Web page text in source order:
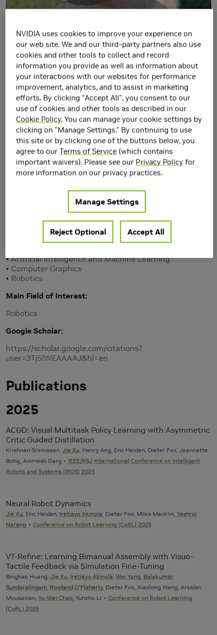
Jie Xu is a Research Scientist inSeattle Robotics Lab,
NVIDIA Research. His research mainly focuses on the
intersection of Robotics, Machine Learning, and Computer
Graphics. Prior to NVIDIA, he received his Ph.D. degree in
Computer Science in 2022 at MIT CSAIL in the
Computational Design and Fabrication Group
(CDFG) and obtained his bachelor's degree from the
Department of Computer Science and Technology at
Tsinghua University with honors in 2016.
Personal Homepage
Research Area(s)
Artificial Intelligence and Machine Learning
Computer Graphics
Robotics
Main Field of Interest
Robotics
Google Scholar
https://scholar.google.com/citations?
user=3Tj5lWEAAAAJ&hl=en
Publications
2025
ACGD: Visual Multitask Policy Learning with Asymmetric
Critic Guided Distillation
Krishnan Srinivasan, Jie Xu, Henry Ang, Eric Heiden, Dieter Fox, Jeannette
Bohg, Animesh Garg
IEEE/RSJ International Conference on Intelligent
Robots and Systems (IROS) 2025
Neural Robot Dynamics
Jie Xu, Eric Heiden, Iretiayo Akinola, Dieter Fox, Miles Macklin, Yashraj
Narang
Conference on Robot Learning (CoRL) 2025
VT-Refine: Learning Bimanual Assembly with Visuo-
Tactile Feedback via Simulation Fine-Tuning
Binghao Huang, Jie Xu, Iretiayo Akinola, Wei Yang, Balakumar
Sundaralingam, Rowland O'Flaherty, Dieter Fox, Xiaolong Wang, Arsalan
Mousavian, Yu-Wei Chao, Yunzhu Li
Conference on Robot Learning
(CoRL) 2025
NVIDIA uses cookies to improve your experience on
our web site. We and our third-party partners also use
cookies and other tools to collect and record
information you provide as well as information about
your interactions with our websites for performance
improvement, analytics, and to assist in marketing
efforts. By clicking "Accept All", you consent to our
use of cookies and other tools as described in our
Cookie Policy. You can manage your cookie settings by
clicking on "Manage Settings." By continuing to use
this site or by clicking one of the buttons below, you
agree to ourTerms of Service (which contains
important waivers). Please see our Privacy Policy for
more information on our privacy practices.
Manage Settings
Reject Optional Accept All